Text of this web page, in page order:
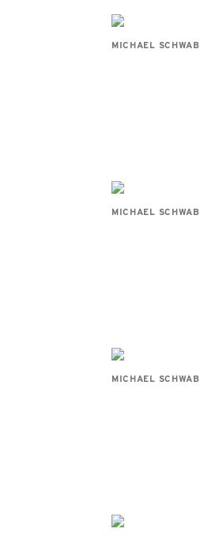
MICHAEL SCHWAB
MICHAEL SCHWAB
MICHAEL SCHWAB